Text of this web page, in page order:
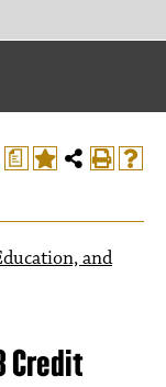
a
and
Credit